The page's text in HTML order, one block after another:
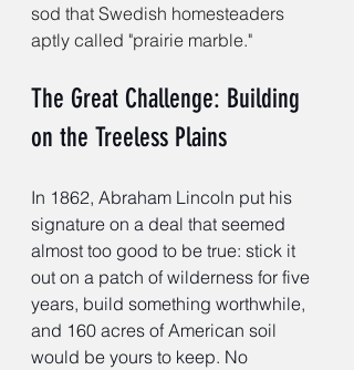
sod that Swedish homesteaders
aptly called "prairie marble."
The Great Challenge: Building
on the Treeless Plains
In 1862, Abraham Lincoln put his
signature on a deal that seemed
almost too good to be true: stick it
out on a patch of wilderness for five
years, build something worthwhile,
and 160 acres of American soil
would be yours to keep. No